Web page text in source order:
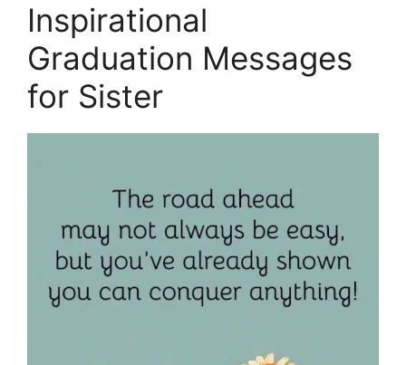
Inspirational
Graduation Messages
for Sister